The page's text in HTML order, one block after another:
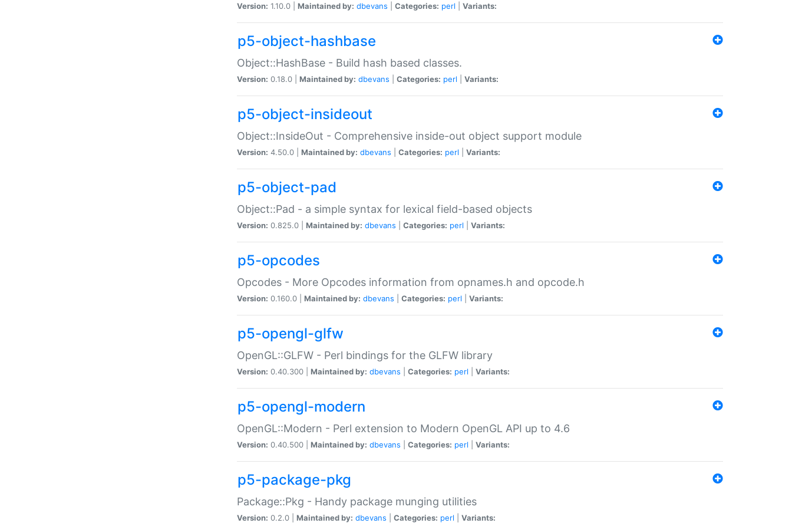
Version: 1.10.0 | Maintained by: dbevans Categories: perl Variants:
p5-object-hashbase
Object::HashBase - Build hash based classes.
Version: 0.18.0 | Maintained by: dbevans Categories: perl Variants:
p5-object-insideout
Object::InsideOut - Comprehensive inside-out object support module
Version: 4.50.0 | Maintained by: dbevans Categories: perl Variants:
p5-object-pad
Object::Pad - a simple syntax for lexical field-based objects
Version: 0.825.0 | Maintained by: dbevans Categories: perl Variants:
p5-opcodes
Opcodes - More Opcodes information from opnames.h and opcode.h
Version: 0.160.0 | Maintained by: dbevans Categories: perl Variants:
p5-opengl-glfw
OpenGL::GLFW - Perl bindings for the GLFW library
Version: 0.40.300 | Maintained by: dbevans Categories: perl Variants:
p5-opengl-modern
OpenGL::Modern - Perl extension to Modern OpenGL API up to 4.6
Version: 0.40.500 | Maintained by: dbevans Categories: perl Variants:
p5-package-pkg
Package::Pkg - Handy package munging utilities
Version: 0.2.0 | Maintained by: dbevans Categories: perl Variants: